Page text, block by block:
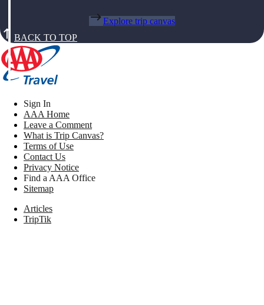
Explore trip canvas
BACK TO TOP
Sign In
AAA Home
Leave a Comment
What is Trip Canvas?
Terms of Use
Contact Us
Privacy Notice
Find a AAA Office
Sitemap
Articles
TripTik